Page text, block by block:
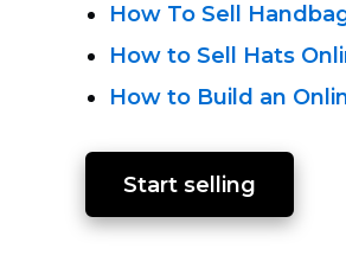
How To Sell
How to Sell Hats
How to Build an
Start selling